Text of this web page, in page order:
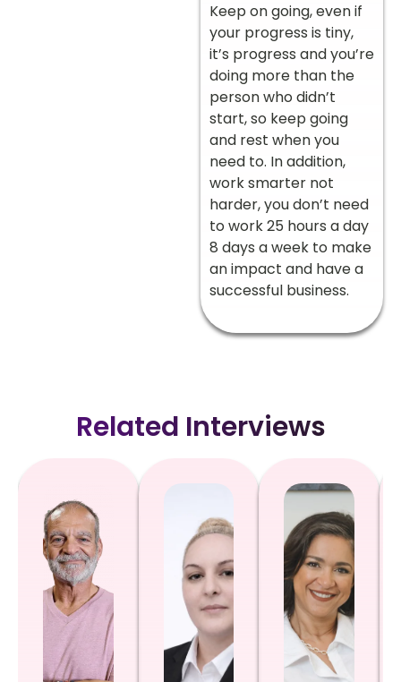
Keep on going, even if
your progress is tiny,
it’s progress and you’re
doing more than the
person who didn’t
start, so keep going
and rest when you
need to. In addition,
work smarter not
harder, you don’t need
to work 25 hours a day
8 days a week to make
an impact and have a
successful business.
Related Interviews